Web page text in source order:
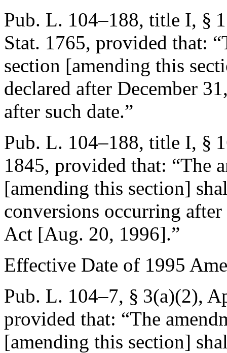
Pub. L. 104–188, title I, §
Stat. 1765, provided that:
section [amending this
declared after December
after such date.”
Pub. L. 104–188, title I, §
1845, provided that: “The
[amending this section]
conversions occurring
Act [Aug. 20, 1996].”
Effective Date of 1995
Pub. L. 104–7, § 3(a)(2),
provided that: “The
[amending this section]